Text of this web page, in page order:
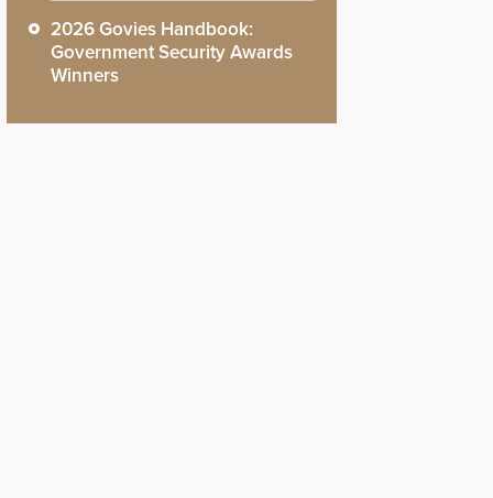
2026 Govies Handbook:
Government Security Awards
Winners